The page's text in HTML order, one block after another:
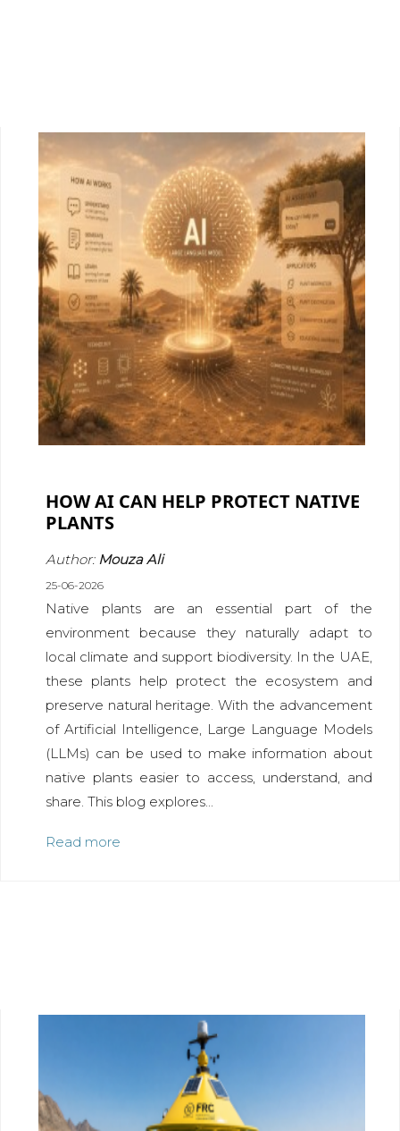
HOW AI CAN HELP PROTECT NATIVE
PLANTS
Author: Mouza Ali
25-06-2026
Native plants are an essential part of the
environment because they naturally adapt to
local climate and support biodiversity. In the UAE,
these plants help protect the ecosystem and
preserve natural heritage. With the advancement
of Artificial Intelligence, Large Language Models
(LLMs) can be used to make information about
native plants easier to access, understand, and
share. This blog explores...
Read more